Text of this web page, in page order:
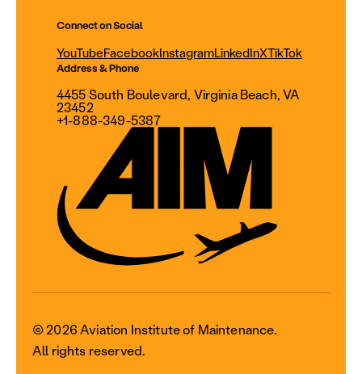
Connect on Social
YouTubeFacebookInstagramLinkedInXTikTok
Address & Phone
4455 South Boulevard, Virginia Beach, VA
23452
+1-888-349-5387
© 2026 Aviation Institute of Maintenance.
All rights reserved.